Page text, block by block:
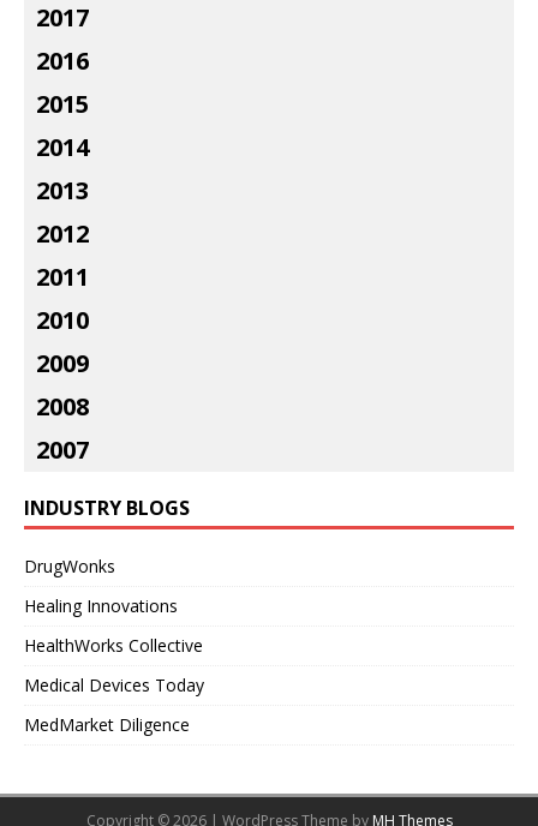
2017
2016
2015
2014
2013
2012
2011
2010
2009
2008
2007
INDUSTRY BLOGS
DrugWonks
Healing Innovations
HealthWorks Collective
Medical Devices Today
MedMarket Diligence
Copyright © 2026 | WordPress Theme by MH Themes